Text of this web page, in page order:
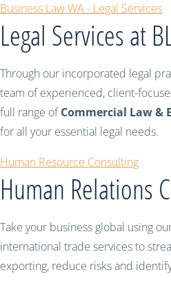
Business Law WA - Legal Services
Legal Services at
Through our incorporated legal
team of experienced, client-
full range ofCommercial Law &
for all your essential legal needs.
Human Resource Consulting
Human Relations
Take your business global using
international trade services to
exporting, reduce risks and